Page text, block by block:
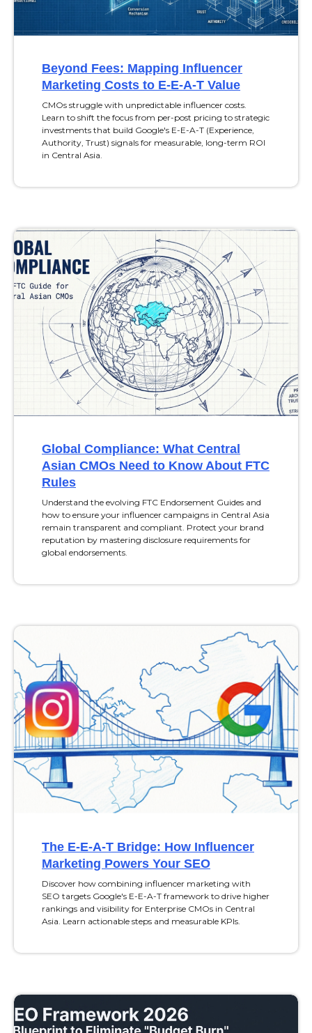
Beyond Fees: Mapping Influencer
Marketing Costs to E-E-A-T Value
CMOs struggle with unpredictable influencer costs.
Learn to shift the focus from per-post pricing to strategic
investments that build Google's E-E-A-T (Experience,
Authority, Trust) signals for measurable, long-term ROI
in Central Asia.
Global Compliance: What Central
Asian CMOs Need to Know About FTC
Rules
Understand the evolving FTC Endorsement Guides and
how to ensure your influencer campaigns in Central Asia
remain transparent and compliant. Protect your brand
reputation by mastering disclosure requirements for
global endorsements.
The E-E-A-T Bridge: How Influencer
Marketing Powers Your SEO
Discover how combining influencer marketing with
SEO targets Google's E-E-A-T framework to drive higher
rankings and visibility for Enterprise CMOs in Central
Asia. Learn actionable steps and measurable KPIs.